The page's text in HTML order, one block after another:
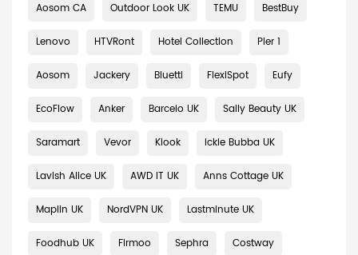
Aosom CA Outdoor Look UK TEMU BestBuy
Lenovo HTVRont Hotel Collection Pier 1
Aosom Jackery Bluetti FlexiSpot Eufy
EcoFlow Anker Barcelo UK Sally Beauty UK
Saramart Vevor Klook Ickle Bubba UK
Lavish Alice UK AWD IT UK Anns Cottage UK
Maplin UK NordVPN UK Lastminute UK
Foodhub UK Firmoo Sephra Costway